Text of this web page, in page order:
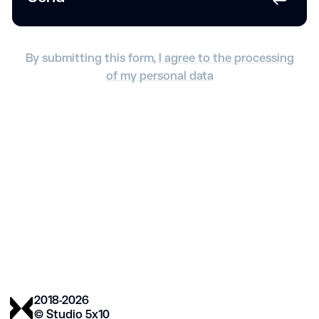
By submitting this form,
I agree to the processing
of my personal data
2018-2026
© Studio 5х10